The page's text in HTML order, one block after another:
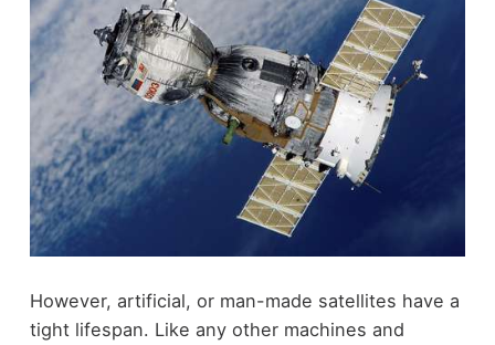
However, artificial, or man-made satellites have a
tight lifespan. Like any other machines and